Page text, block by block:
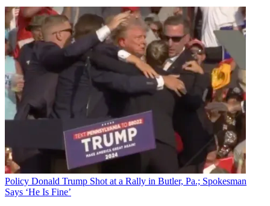
Policy Donald Trump Shot at a Rally in Butler, Pa.; Spokesman
Says ‘He Is Fine’